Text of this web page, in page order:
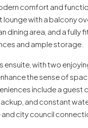
comfort and
lounge with a balcony
dining area, and a fully
and ample storage.
ensuite, with two
the sense of
include a guest
and constant
city council